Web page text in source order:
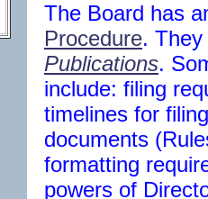
The Board has
Procedure.
Publications.
include: filing
timelines for
documents
formatting
powers of